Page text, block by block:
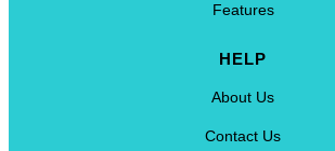
Features
HELP
About Us
Contact Us